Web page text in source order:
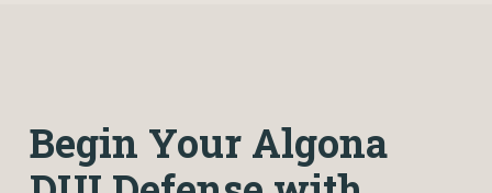
Begin Your Algona